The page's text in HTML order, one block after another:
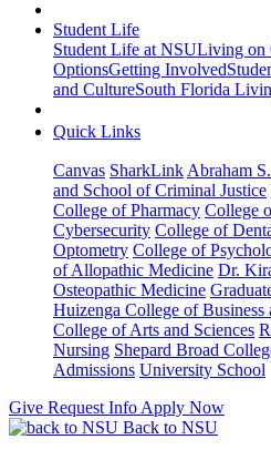
Student Life
Student Life at NSULiving on
OptionsGetting Involved
and CultureSouth Florida
Quick Links
Canvas SharkLink Abraham
and School of Criminal Justice
College of Pharmacy College
Cybersecurity College of
Optometry College of
of Allopathic Medicine Dr.
Osteopathic Medicine
Huizenga College of Business
College of Arts and Sciences
Nursing Shepard Broad
Admissions University School
Give Request Info Apply Now
Back to NSU